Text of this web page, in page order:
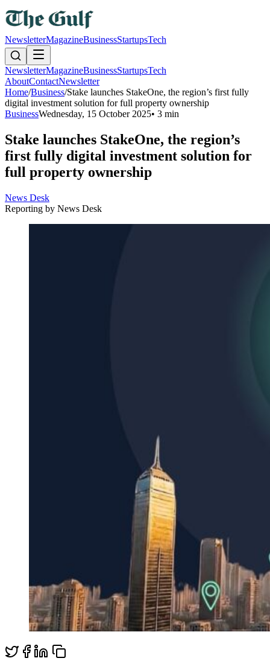
NewsletterMagazineBusinessStartupsTech
NewsletterMagazineBusinessStartupsTech
AboutContactNewsletter
Home/Business/Stake launches StakeOne, the region’s first fully
digital investment solution for full property ownership
BusinessWednesday, 15 October 2025• 3 min
Stake launches StakeOne, the region’s
first fully digital investment solution for
full property ownership
News Desk
Reporting by News Desk